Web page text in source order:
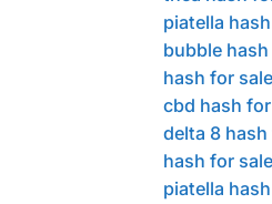
piatella
bubble
hash for
cbd hash
delta 8
hash for
piatella